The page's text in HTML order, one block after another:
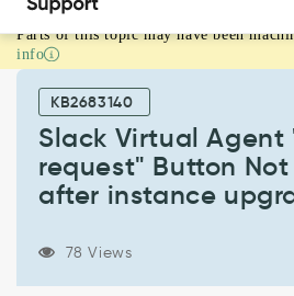
Slack
Virtual
request"
Button
Working
upgrade
Parts of this topic may have been
info
KB2683140
Slack Virtual Agent
request" Button
after instance
78 Views